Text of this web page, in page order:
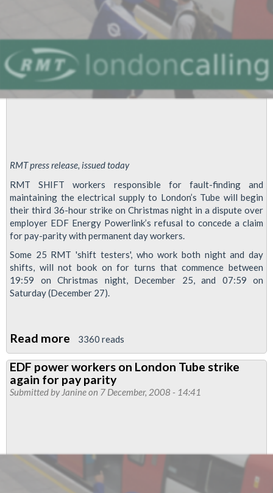
RMT press release, issued today
RMT SHIFT workers responsible for fault-finding and
maintaining the electrical supply to London’s Tube will begin
their third 36-hour strike on Christmas night in a dispute over
employer EDF Energy Powerlink’s refusal to concede a claim
for pay-parity with permanent day workers.
Some 25 RMT 'shift testers', who work both night and day
shifts, will not book on for turns that commence between
19:59 on Christmas night, December 25, and 07:59 on
Saturday (December 27).
Read more about
EDF
power
workers
to
strike
for
3360 reads
EDF power workers on London Tube strike
again for pay parity
Submitted by Janineon 7 December, 2008 - 14:41